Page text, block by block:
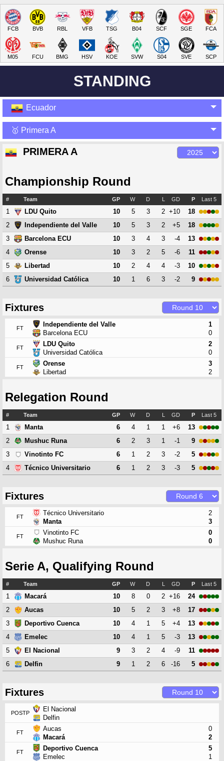
FCB BVB RBL VFB TSG B04 SCF SGE FCA
M05 FCU BMG HSV KOE SVW S04 SVE SCP
STANDING
Ecuador
🥇 Primera A
PRIMERA A
Championship Round
# Team GP W D L GD P Last 5
1 LDU Quito 10 5 3 2 +10
18
2
Independiente del Valle 10 5 3 2 +5
18
3
Barcelona ECU 10 3 4 3 -4
13
4
Orense 10 3 2 5 -6
11
5
Libertad 10 2 4 4 -3
10
6
Universidad Católica 10 1 6 3 -2 9
Fixtures
FT
Independiente del Valle
Barcelona ECU
1
0
FT
LDU Quito
Universidad Católica
2
0
FT
Orense
Libertad
3
2
Relegation Round
# Team GP W D L GD P Last 5
1 Manta 6 4 1 1 +6
13
2
Mushuc Runa 6 2 3 1 -1
9
3
Vinotinto FC 6 1 2 3 -2
5
4
Técnico Universitario 6 1 2 3 -3 5
Fixtures
FT
Técnico Universitario
Manta
2
3
FT
Vinotinto FC
Mushuc Runa
0
0
Serie A, Qualifying Round
# Team GP W D L GD P Last 5
1 Macará 10 8 0 2 +16
24
2
Aucas 10 5 2 3 +8
17
3
Deportivo Cuenca 10 4 1 5 +4
13
4
Emelec 10 4 1 5 -3
13
5
El Nacional 9 3 2 4 -9
11
6
Delfin 9 1 2 6 -16 5
Fixtures
POSTP
El Nacional
Delfin
FT
Aucas
Macará
0
2
FT
Deportivo Cuenca
Emelec
5
1